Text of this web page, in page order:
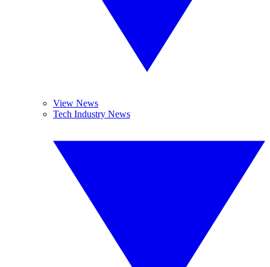
View News
Tech Industry News